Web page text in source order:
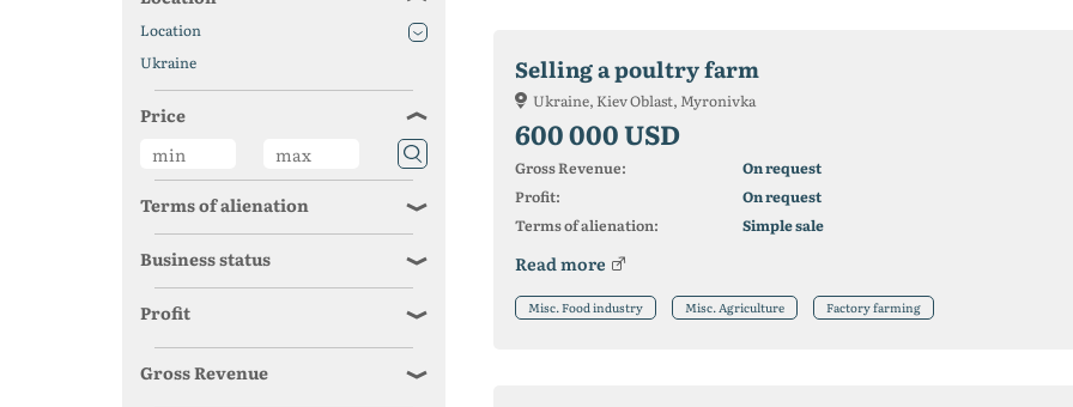
Selling a poultry farm
Ukraine, Kiev Oblast, Myronivka
600 000 USD
Gross Revenue:
On request
Profit:
On request
Terms of alienation:
Simple sale
Read more
Misc. Food industry Misc. Agriculture Factory farming
Location
Ukraine
Price
Terms of alienation
Business status
Profit
Gross Revenue